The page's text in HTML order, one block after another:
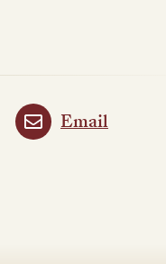
Email